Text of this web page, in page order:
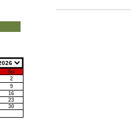
Su
2
9
16
23
30